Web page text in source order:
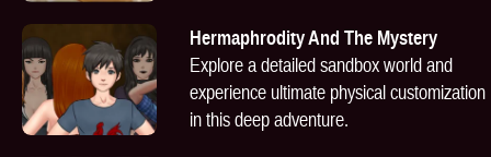
Hermaphrodity And The Mystery
Explore a detailed sandbox world and
experience ultimate physical customization
in this deep adventure.